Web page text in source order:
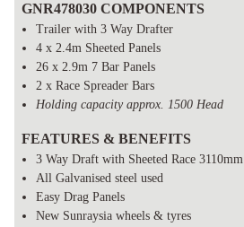
GNR478030 COMPONENTS
Trailer with 3 Way Drafter
4 x 2.4m Sheeted Panels
26 x 2.9m 7 Bar Panels
2 x Race Spreader Bars
Holding capacity approx. 1500 Head
FEATURES & BENEFITS
3 Way Draft with Sheeted Race 3110mm
All Galvanised steel used
Easy Drag Panels
New Sunraysia wheels & tyres